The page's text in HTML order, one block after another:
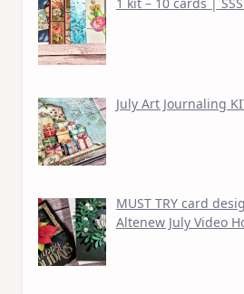
July Art Journaling
MUST TRY card
Altenew July Video